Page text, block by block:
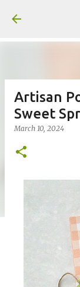
Artisan
Sweet
March 10, 2024